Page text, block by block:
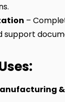
–
support